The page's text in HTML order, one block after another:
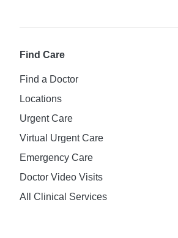
Find Care
Find a Doctor
Locations
Urgent Care
Virtual Urgent Care
Emergency Care
Doctor Video Visits
All Clinical Services